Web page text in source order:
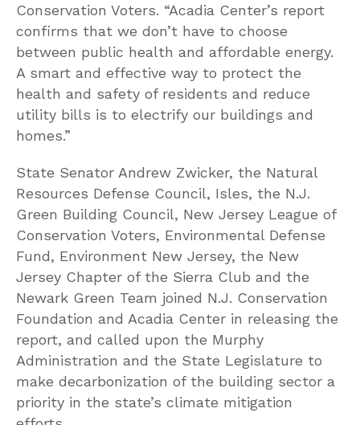
Conservation Voters. “Acadia Center’s report
confirms that we don’t have to choose
between public health and affordable energy.
A smart and effective way to protect the
health and safety of residents and reduce
utility bills is to electrify our buildings and
homes.”
State Senator Andrew Zwicker, the Natural
Resources Defense Council, Isles, the N.J.
Green Building Council, New Jersey League of
Conservation Voters, Environmental Defense
Fund, Environment New Jersey, the New
Jersey Chapter of the Sierra Club and the
Newark Green Team joined N.J. Conservation
Foundation and Acadia Center in releasing the
report, and called upon the Murphy
Administration and the State Legislature to
make decarbonization of the building sector a
priority in the state’s climate mitigation